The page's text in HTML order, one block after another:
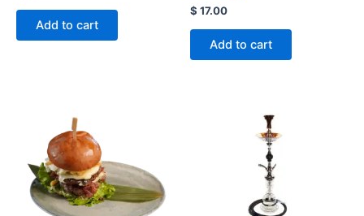
Add to cart
$ 17.00
Add to cart